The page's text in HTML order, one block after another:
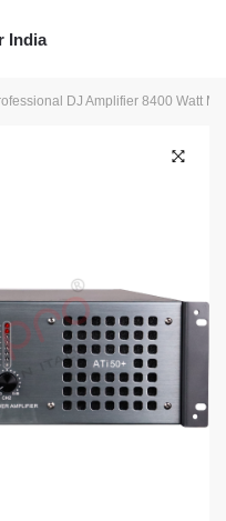
India
DJ Amplifier 8400 Watt